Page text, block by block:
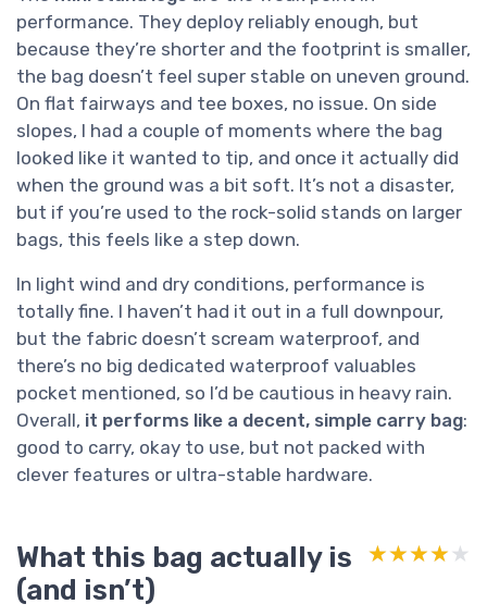
performance. They deploy reliably enough, but
because they’re shorter and the footprint is smaller,
the bag doesn’t feel super stable on uneven ground.
On flat fairways and tee boxes, no issue. On side
slopes, I had a couple of moments where the bag
looked like it wanted to tip, and once it actually did
when the ground was a bit soft. It’s not a disaster,
but if you’re used to the rock-solid stands on larger
bags, this feels like a step down.
In light wind and dry conditions, performance is
totally fine. I haven’t had it out in a full downpour,
but the fabric doesn’t scream waterproof, and
there’s no big dedicated waterproof valuables
pocket mentioned, so I’d be cautious in heavy rain.
Overall, it performs like a decent, simple carry bag:
good to carry, okay to use, but not packed with
clever features or ultra-stable hardware.
What this bag actually is
(and isn’t)
★★★★★
★★★★★